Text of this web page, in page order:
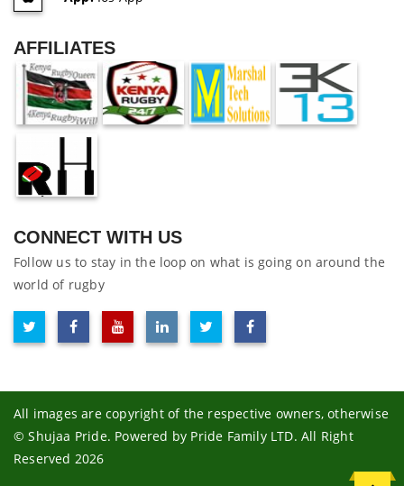
AFFILIATES
CONNECT WITH US
Follow us to stay in the loop on what is going on around the
world of rugby
All images are copyright of the respective owners, otherwise
© Shujaa Pride. Powered by Pride Family LTD. All Right
Reserved 2026